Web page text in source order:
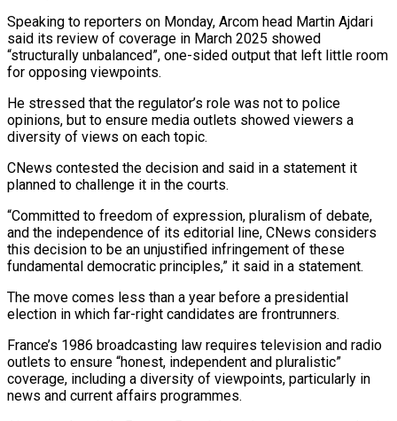
Speaking to reporters on Monday, Arcom head Martin Ajdari
said its review of coverage in ​March 2025 showed
“structurally unbalanced”, one-sided output that left little room
for opposing viewpoints.
He stressed that the regulator’s role was not to police
⁠opinions, but to ensure media outlets ⁠showed viewers a
diversity of views on each topic.
CNews ​contested the decision and said in a statement it
planned to challenge ​it in the courts.
“Committed to freedom of expression, pluralism of ‌debate,
and the independence of its editorial line, CNews considers
this decision to be an unjustified infringement of these
fundamental democratic principles,” it said in a statement.
The move comes less than a year before a ⁠presidential
election in which far-right candidates are frontrunners.
France’s 1986 broadcasting law requires television and radio
outlets to ensure “honest, independent and pluralistic”
coverage, including a diversity ⁠of viewpoints, particularly ‌in
news and current affairs programmes.